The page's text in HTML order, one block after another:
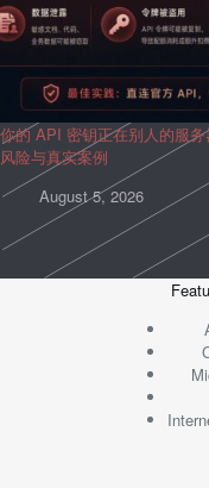
你的 API 密钥正在别人的服
风险与真实案例
August 5, 2026